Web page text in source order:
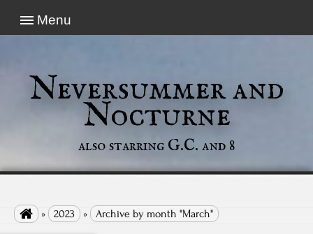
Menu
Neversummer and
Nocturne
also starring G.C. and 8
 » 2023 » Archive by month "March"